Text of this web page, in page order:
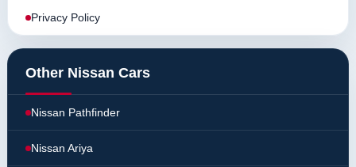
Privacy Policy
Other Nissan Cars
Nissan Pathfinder
Nissan Ariya